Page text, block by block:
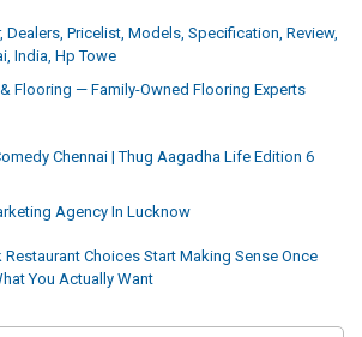
Dealers, Pricelist, Models, Specification, Review,
India, Hp Towe
Flooring — Family-Owned Flooring Experts
Chennai | Thug Aagadha Life Edition 6
Agency In Lucknow
Restaurant Choices Start Making Sense Once
You Actually Want